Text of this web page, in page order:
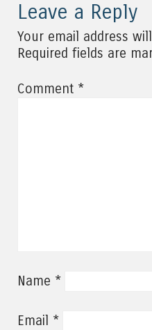
Leave a Reply
Your email address
Required fields are
Comment *
Name *
Email *